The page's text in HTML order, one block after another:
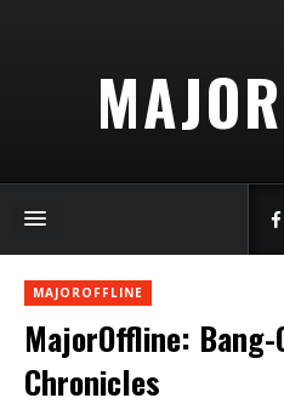
MAJOROFFLINE
MajorOffline:
Chronicles